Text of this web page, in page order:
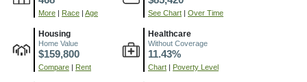
More | Race | Age See Chart | Over Time
Housing
Home Value
$159,800
Compare | Rent
Healthcare
Without Coverage
11.43%
Chart | Poverty Level